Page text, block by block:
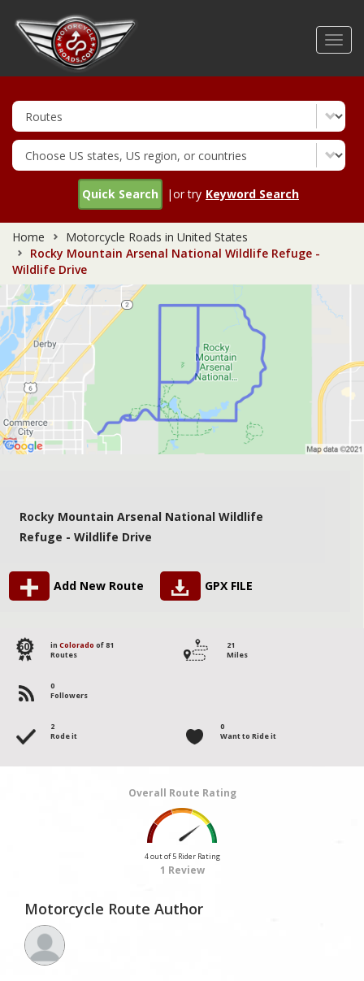
Quick Search |or try Keyword Search
Home
Motorcycle Roads in United States
Rocky Mountain Arsenal National Wildlife Refuge -
Wildlife Drive
Rocky Mountain Arsenal National Wildlife
Refuge - Wildlife Drive
Add New Route GPX FILE
60 in Colorado of 81
Routes
21
Miles
0
Followers
2
Rode it
0
Want to Ride it
Overall Route Rating
4 out of 5 Rider Rating
1 Review
Motorcycle Route Author